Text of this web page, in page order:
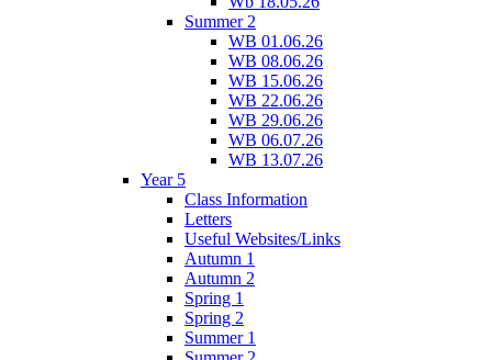
Summer 2
WB 01.06.26
WB 08.06.26
WB 15.06.26
WB 22.06.26
WB 29.06.26
WB 06.07.26
WB 13.07.26
Year 5
Class Information
Letters
Useful Websites/Links
Autumn 1
Autumn 2
Spring 1
Spring 2
Summer 1